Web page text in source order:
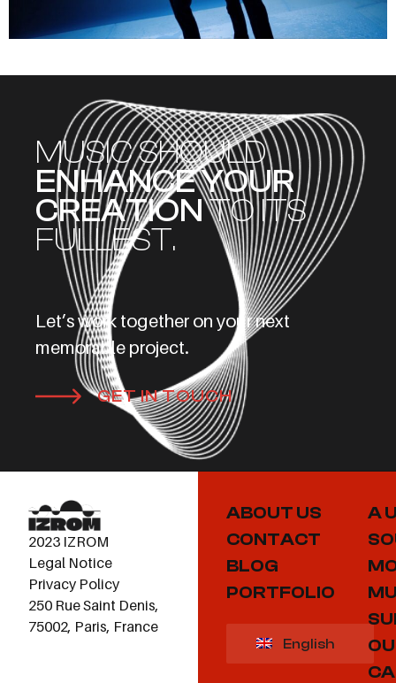
MUSIC SHOULD
ENHANCE YOUR
CREATIONTO ITS
FULLEST.
Let’s work together on your next
memorable project.
GET IN TOUCH
2023 IZROM
Legal Notice
Privacy Policy
250 Rue Saint Denis,
75002, Paris, France
ABOUT US
CONTACT
BLOG
PORTFOLIO
English
A